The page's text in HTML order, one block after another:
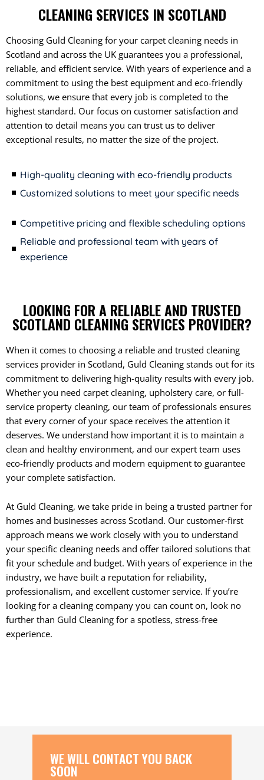
CLEANING SERVICES IN SCOTLAND
Choosing Guld Cleaning for your carpet cleaning needs in
Scotland and across the UK guarantees you a professional,
reliable, and efficient service. With years of experience and a
commitment to using the best equipment and eco-friendly
solutions, we ensure that every job is completed to the
highest standard. Our focus on customer satisfaction and
attention to detail means you can trust us to deliver
exceptional results, no matter the size of the project.
High-quality cleaning with eco-friendly products
Customized solutions to meet your specific needs
Competitive pricing and flexible scheduling options
Reliable and professional team with years of
experience
LOOKING FOR A RELIABLE AND TRUSTED
SCOTLAND CLEANING SERVICES PROVIDER?
When it comes to choosing a reliable and trusted cleaning
services provider in Scotland, Guld Cleaning stands out for its
commitment to delivering high-quality results with every job.
Whether you need carpet cleaning, upholstery care, or full-
service property cleaning, our team of professionals ensures
that every corner of your space receives the attention it
deserves. We understand how important it is to maintain a
clean and healthy environment, and our expert team uses
eco-friendly products and modern equipment to guarantee
your complete satisfaction.
At Guld Cleaning, we take pride in being a trusted partner for
homes and businesses across Scotland. Our customer-first
approach means we work closely with you to understand
your specific cleaning needs and offer tailored solutions that
fit your schedule and budget. With years of experience in the
industry, we have built a reputation for reliability,
professionalism, and excellent customer service. If you’re
looking for a cleaning company you can count on, look no
further than Guld Cleaning for a spotless, stress-free
experience.
WE WILL CONTACT YOU BACK
SOON